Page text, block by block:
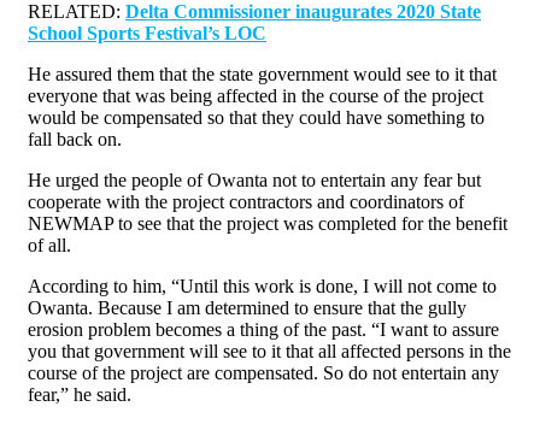
RELATED: Delta Commissioner inaugurates 2020 State
School Sports Festival’s LOC
He assured them that the state government would see to it that
everyone that was being affected in the course of the project
would be compensated so that they could have something to
fall back on.
He urged the people of Owanta not to entertain any fear but
cooperate with the project contractors and coordinators of
NEWMAP to see that the project was completed for the benefit
of all.
According to him, “Until this work is done, I will not come to
Owanta. Because I am determined to ensure that the gully
erosion problem becomes a thing of the past. “I want to assure
you that government will see to it that all affected persons in the
course of the project are compensated. So do not entertain any
fear,” he said.